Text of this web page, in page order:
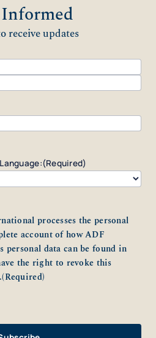
receive updates
(Required)
processes the personal
account of how ADF
personal data can be found in
the right to revoke this
(Required)